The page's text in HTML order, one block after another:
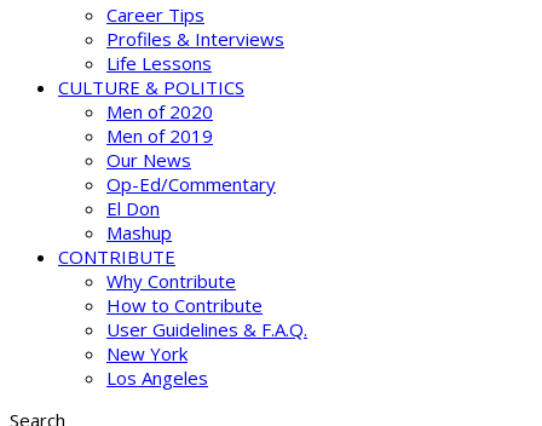
Career Tips
Profiles & Interviews
Life Lessons
CULTURE & POLITICS
Men of 2020
Men of 2019
Our News
Op-Ed/Commentary
El Don
Mashup
CONTRIBUTE
Why Contribute
How to Contribute
User Guidelines & F.A.Q.
New York
Los Angeles
Search